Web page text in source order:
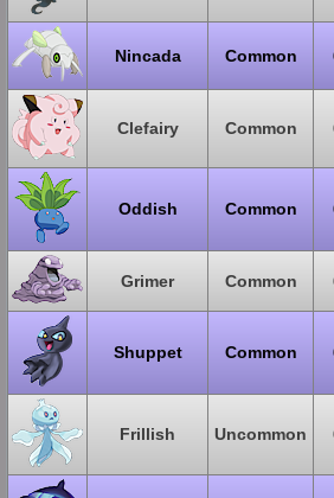
Nincada Common
Clefairy Common
Oddish Common
Grimer Common
Shuppet Common
Frillish Uncommon